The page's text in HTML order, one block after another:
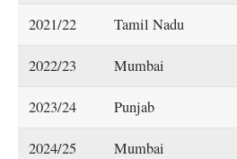
2021/22 Tamil Nadu
2022/23 Mumbai
2023/24 Punjab
2024/25 Mumbai